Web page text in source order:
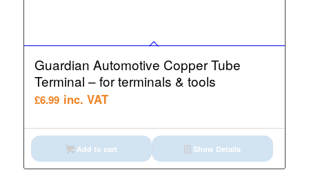
Guardian Automotive Copper Tube
Terminal – for terminals & tools
£6.99 inc. VAT
Add to cart Show Details